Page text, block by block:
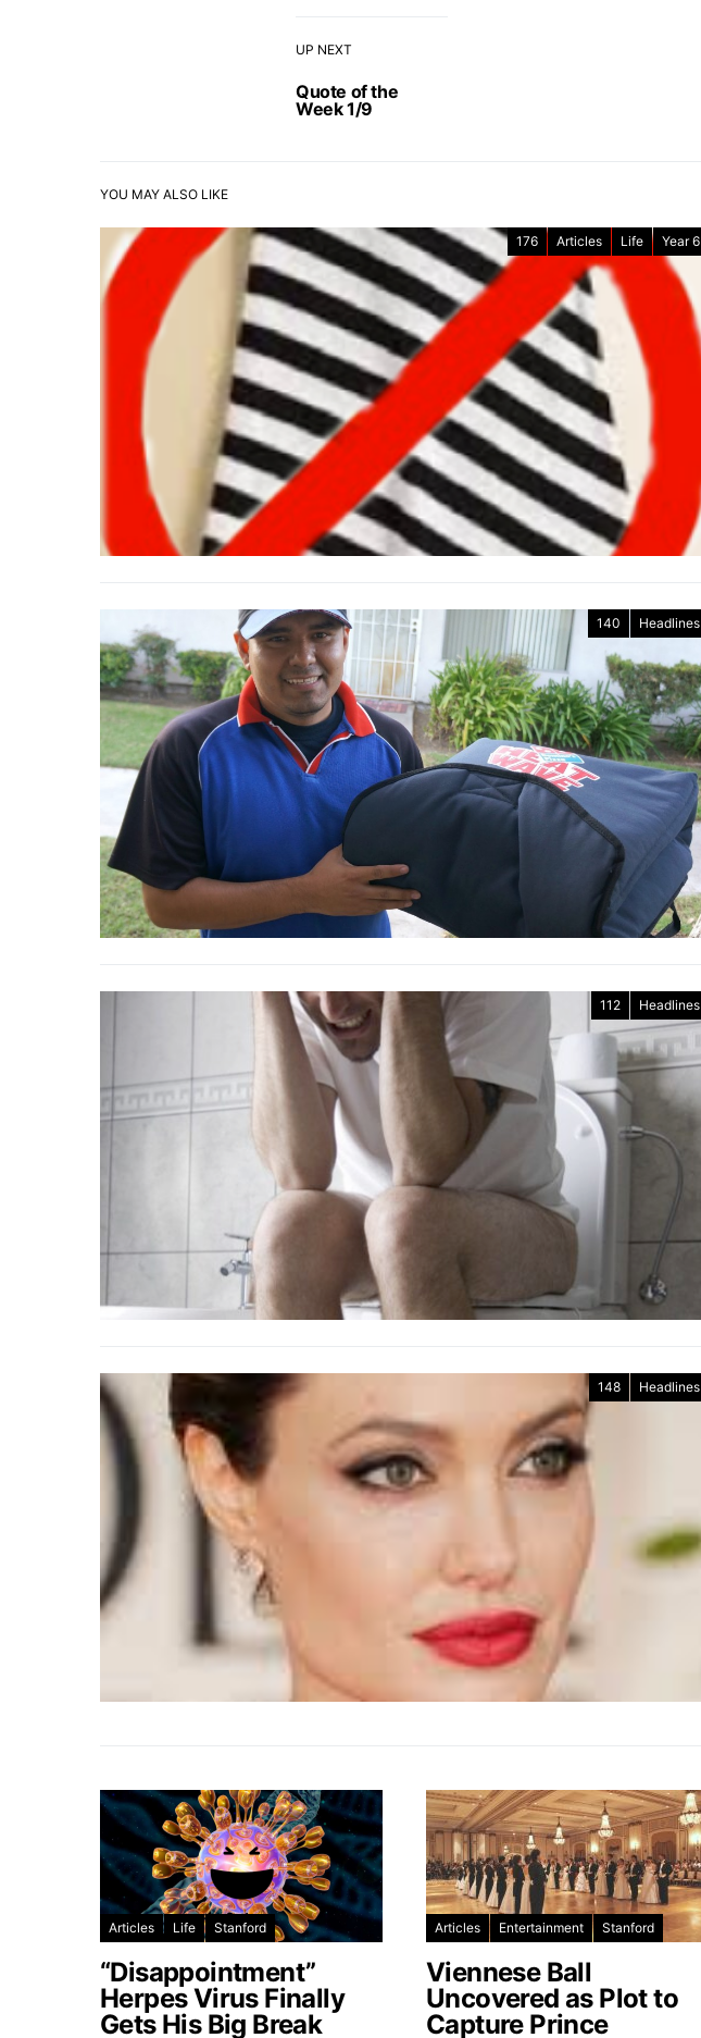
UP NEXT
Quote of the
Week 1/9
YOU MAY ALSO LIKE
176 Articles Life Year 6
140 Headlines
112 Headlines
148 Headlines
Articles Life Stanford
“Disappointment”
Herpes Virus Finally
Gets His Big Break
Articles Entertainment Stanford
Viennese Ball
Uncovered as Plot to
Capture Prince